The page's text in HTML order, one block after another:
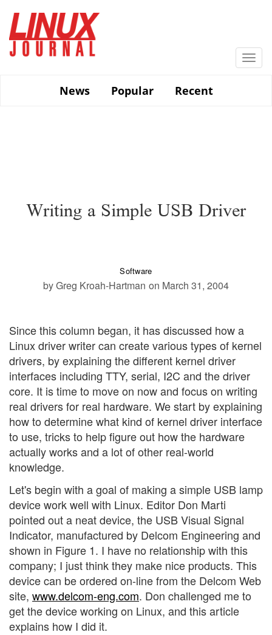
main
content
News
Popular Recent
Writing a Simple USB Driver
Software
by Greg Kroah-Hartman on March 31, 2004
Since this column began, it has discussed how a
Linux driver writer can create various types of kernel
drivers, by explaining the different kernel driver
interfaces including TTY, serial, I2C and the driver
core. It is time to move on now and focus on writing
real drivers for real hardware. We start by explaining
how to determine what kind of kernel driver interface
to use, tricks to help figure out how the hardware
actually works and a lot of other real-world
knowledge.
Let's begin with a goal of making a simple USB lamp
device work well with Linux. Editor Don Marti
pointed out a neat device, the USB Visual Signal
Indicator, manufactured by Delcom Engineering and
shown in Figure 1. I have no relationship with this
company; I just think they make nice products. This
device can be ordered on-line from the Delcom Web
site, www.delcom-eng.com. Don challenged me to
get the device working on Linux, and this article
explains how I did it.